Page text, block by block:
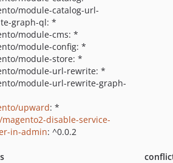
module-catalog-url-
graph-ql: *
module-cms: *
module-config: *
module-store: *
module-url-rewrite: *
module-url-rewrite-graph-
upward: *
disable-service-
in-admin: ^0.0.2